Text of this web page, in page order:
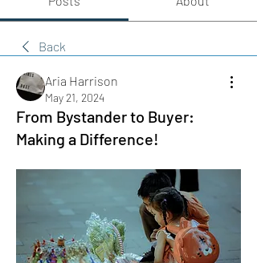
Back
Aria Harrison
May 21, 2024
From Bystander to Buyer:
Making a Difference!